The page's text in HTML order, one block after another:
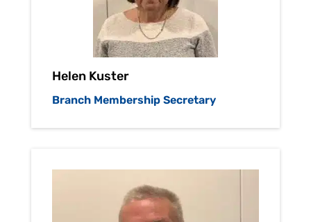
Helen Kuster
Branch Membership Secretary